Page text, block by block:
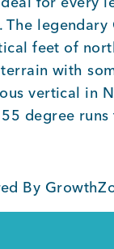
The legendary
feet of
with
vertical in
degree
By